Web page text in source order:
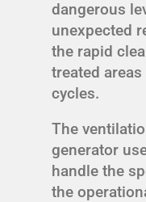
dangerous
unexpected
the rapid
treated
cycles.
The
generator
handle the
the